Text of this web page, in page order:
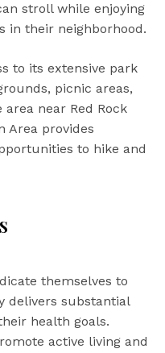
stroll while enjoying
in their neighborhood.
to its extensive park
picnic areas,
near Red Rock
Area provides
to hike and
themselves to
delivers substantial
health goals.
active living and